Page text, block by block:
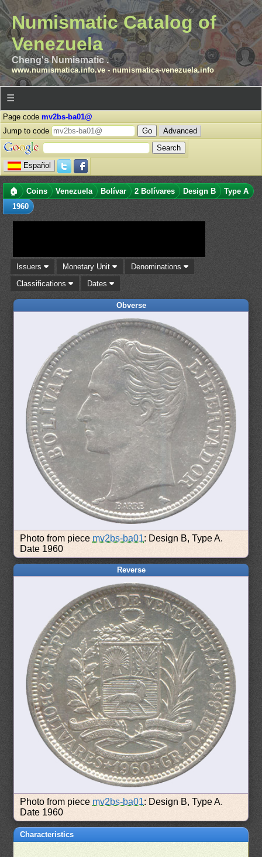
Numismatic Catalog of
Venezuela
Cheng's Numismatic .
www.numismatica.info.ve- numismatica-venezuela.info
☰
Page code mv2bs-ba01@
Jump to code
Advanced
Español
🏠 Coins Venezuela Bolívar 2 Bolívares Design B
Type A
1960
Issuers Monetary Unit
Denominations
Classifications
Dates
Obverse
Photo from piece mv2bs-ba01: Design B, Type A.
Date 1960
Reverse
Photo from piece mv2bs-ba01: Design B, Type A.
Date 1960
Characteristics